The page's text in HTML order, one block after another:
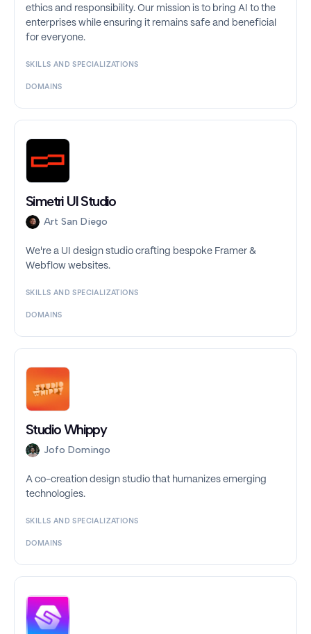
ethics and responsibility. Our mission is to bring AI to the
enterprises while ensuring it remains safe and beneficial
for everyone.
SKILLS AND SPECIALIZATIONS
DOMAINS
Simetri UI Studio
Art San Diego
We're a UI design studio crafting bespoke Framer &
Webflow websites.
SKILLS AND SPECIALIZATIONS
DOMAINS
Studio Whippy
Jofo Domingo
A co-creation design studio that humanizes emerging
technologies.
SKILLS AND SPECIALIZATIONS
DOMAINS